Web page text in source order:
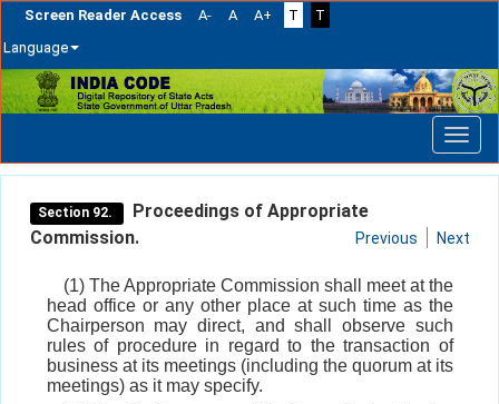
Screen Reader Access A- A A+ T
T
Language
Skip
navigation
Section 92.
Proceedings of Appropriate
Commission.
Previous Next
(1) The Appropriate Commission shall meet at the
head office or any other place at such time as the
Chairperson may direct, and shall observe such
rules of procedure in regard to the transaction of
business at its meetings (including the quorum at its
meetings) as it may specify.